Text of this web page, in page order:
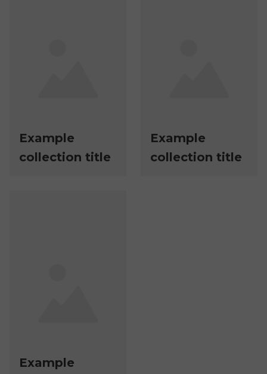
Example
collection title
Example
collection title
Example